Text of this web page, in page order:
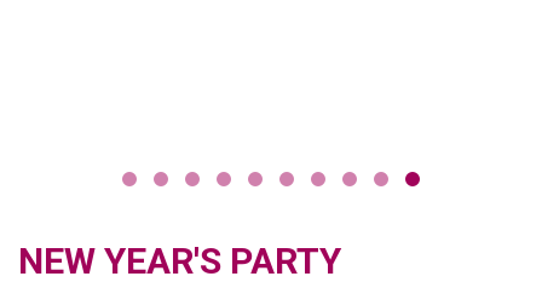
NEW YEAR'S PARTY